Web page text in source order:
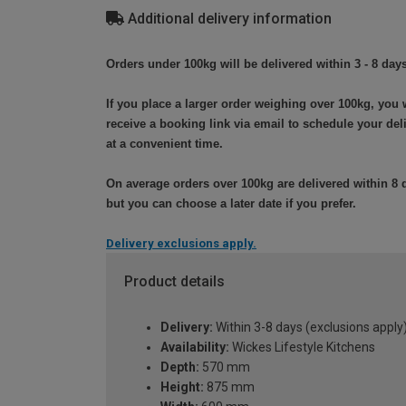
Additional delivery information
Orders under 100kg will be delivered within 3 - 8
If you place a larger order weighing over 100kg, you
receive a booking link via email to schedule your
at a convenient time.
On average orders over 100kg are delivered within 8
but you can choose a later date if you prefer.
Delivery exclusions apply.
Product details
Delivery: Within 3-8 days (exclusions apply)
Availability: Wickes Lifestyle Kitchens
Depth: 570 mm
Height: 875 mm